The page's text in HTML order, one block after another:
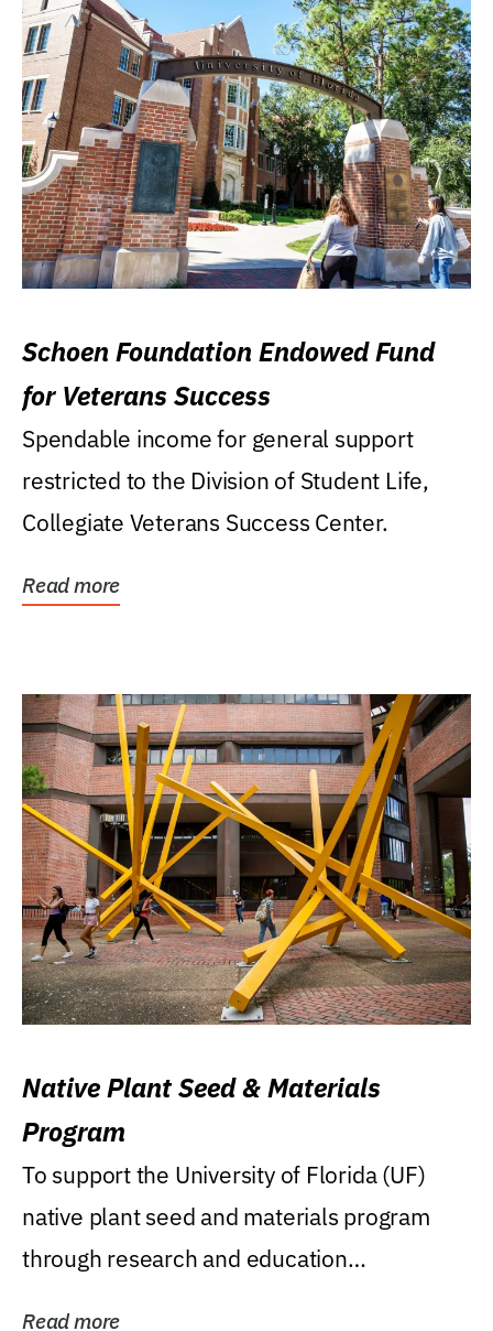
Schoen Foundation Endowed Fund
for Veterans Success
Spendable income for general support
restricted to the Division of Student Life,
Collegiate Veterans Success Center.
Read more
Native Plant Seed & Materials
Program
To support the University of Florida (UF)
native plant seed and materials program
through research and education
Read more